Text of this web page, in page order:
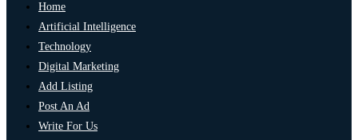
Home
Artificial Intelligence
Technology
Digital Marketing
Add Listing
Post An Ad
Write For Us